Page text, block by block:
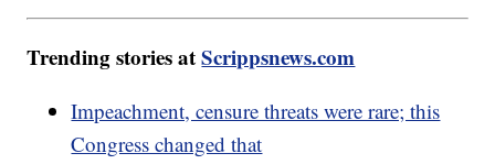
Trending stories atScrippsnews.com
Impeachment, censure threats were rare; this
Congress changed that